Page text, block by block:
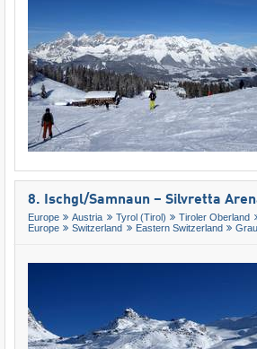
8. Ischgl/​Samnaun – Silvretta
Europe Austria Tyrol (Tirol) Tiroler Oberland
Europe
Switzerland Eastern Switzerland